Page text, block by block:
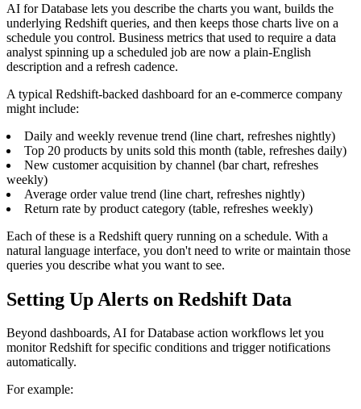
AI for Database lets you describe the charts you want, builds the
underlying Redshift queries, and then keeps those charts live on a
schedule you control. Business metrics that used to require a data
analyst spinning up a scheduled job are now a plain-English
description and a refresh cadence.
A typical Redshift-backed dashboard for an e-commerce company
might include:
Daily and weekly revenue trend (line chart, refreshes nightly)
Top 20 products by units sold this month (table, refreshes daily)
New customer acquisition by channel (bar chart, refreshes
weekly)
Average order value trend (line chart, refreshes nightly)
Return rate by product category (table, refreshes weekly)
Each of these is a Redshift query running on a schedule. With a
natural language interface, you don't need to write or maintain those
queries you describe what you want to see.
Setting Up Alerts on Redshift Data
Beyond dashboards, AI for Database action workflows let you
monitor Redshift for specific conditions and trigger notifications
automatically.
For example: